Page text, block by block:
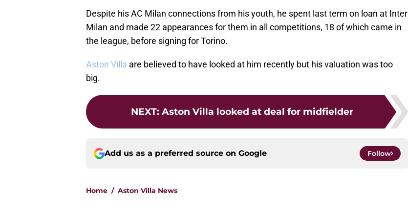
Despite his AC Milan connections from his youth, he spent last term on loan at Inter
Milan and made 22 appearances for them in all competitions, 18 of which came in
the league, before signing for Torino.
Aston Villa are believed to have looked at him recently but his valuation was too
big.
NEXT: Aston Villa looked at deal for midfielder
Add us as a preferred source on Google Follow
Home / Aston Villa News